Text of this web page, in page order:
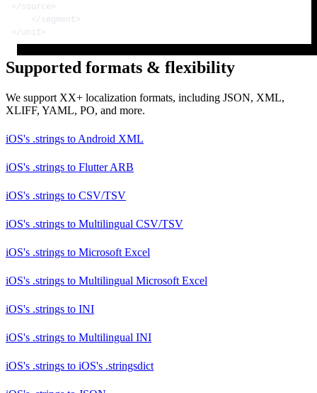
</ source >
</ segment >
</ unit >
Supported formats & flexibility
We support XX+ localization formats, including JSON, XML,
XLIFF, YAML, PO, and more.
iOS's .strings to Android XML
iOS's .strings to Flutter ARB
iOS's .strings to CSV/TSV
iOS's .strings to Multilingual CSV/TSV
iOS's .strings to Microsoft Excel
iOS's .strings to Multilingual Microsoft Excel
iOS's .strings to INI
iOS's .strings to Multilingual INI
iOS's .strings to iOS's .stringsdict